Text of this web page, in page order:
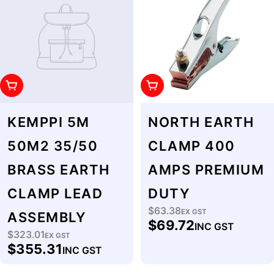
Add To Cart
KEMPPI 5M
50M2 35/50
BRASS EARTH
CLAMP LEAD
ASSEMBLY
Regular
price
$323.01EX GST
$355.31INC GST
Add To Cart
NORTH EARTH
CLAMP 400
AMPS PREMIUM
DUTY
Regular
price
$63.38EX GST
$69.72INC GST